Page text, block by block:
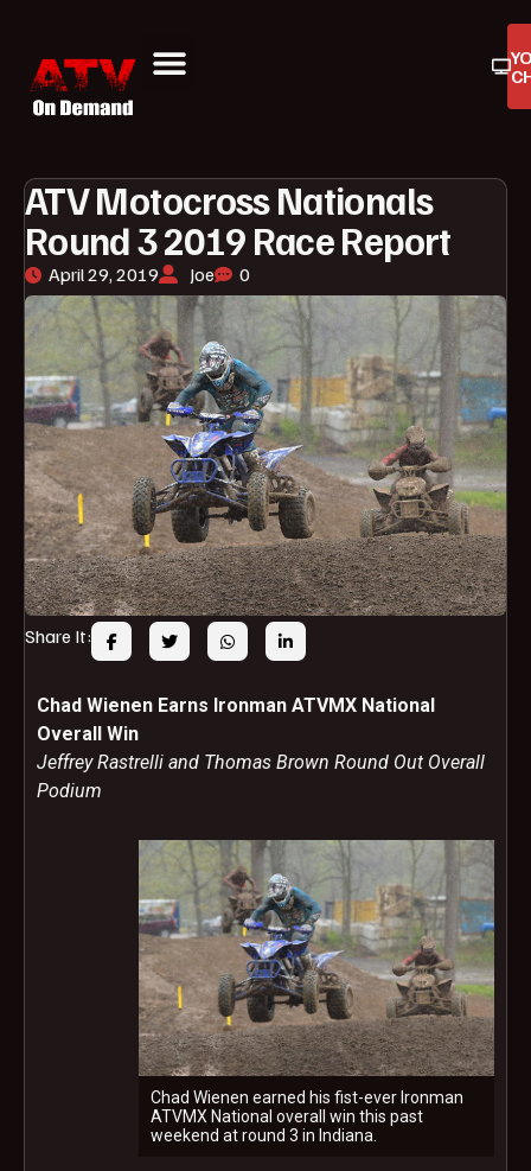
ATV Motocross Nationals
Round 3 2019 Race Report
April 29, 2019 Joe 0
Share It:
Chad Wienen Earns Ironman ATVMX National
Overall Win
Jeffrey Rastrelli and Thomas Brown Round Out Overall
Podium
Chad Wienen earned his fist-ever Ironman
ATVMX National overall win this past
weekend at round 3 in Indiana.